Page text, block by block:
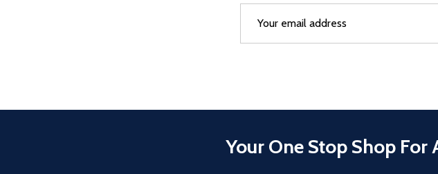
Address
Your One Stop Shop For